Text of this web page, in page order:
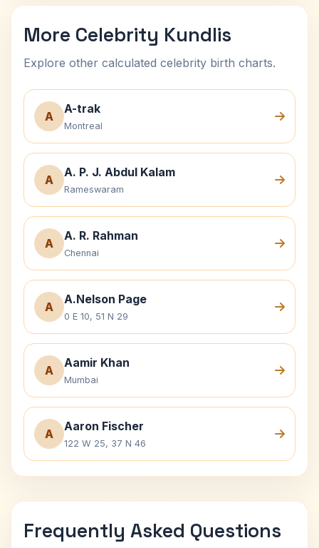
More Celebrity Kundlis
Explore other calculated celebrity birth charts.
A
A-trak
Montreal
A
A. P. J. Abdul Kalam
Rameswaram
A
A. R. Rahman
Chennai
A
A.Nelson Page
0 E 10, 51 N 29
A
Aamir Khan
Mumbai
A
Aaron Fischer
122 W 25, 37 N 46
Frequently Asked Questions